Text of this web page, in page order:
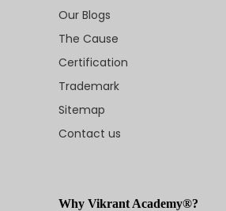
Our Blogs
The Cause
Certification
Trademark
Sitemap
Contact us
Why Vikrant Academy®?